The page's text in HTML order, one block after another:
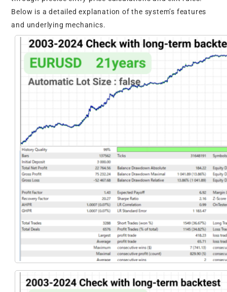
Below is a detailed explanation of the system’s features
and underlying mechanics.